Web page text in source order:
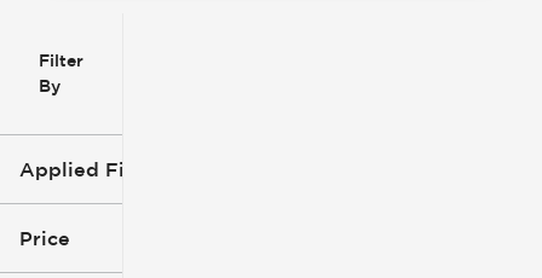
Filter
By
Applied Filters (3)
Used
Price